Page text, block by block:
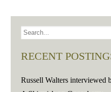
RECENT
Russell Walters interviewed